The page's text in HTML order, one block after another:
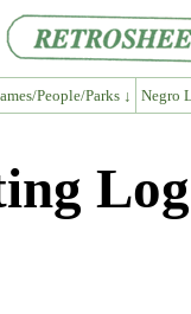
People/Parks ↓ Negro